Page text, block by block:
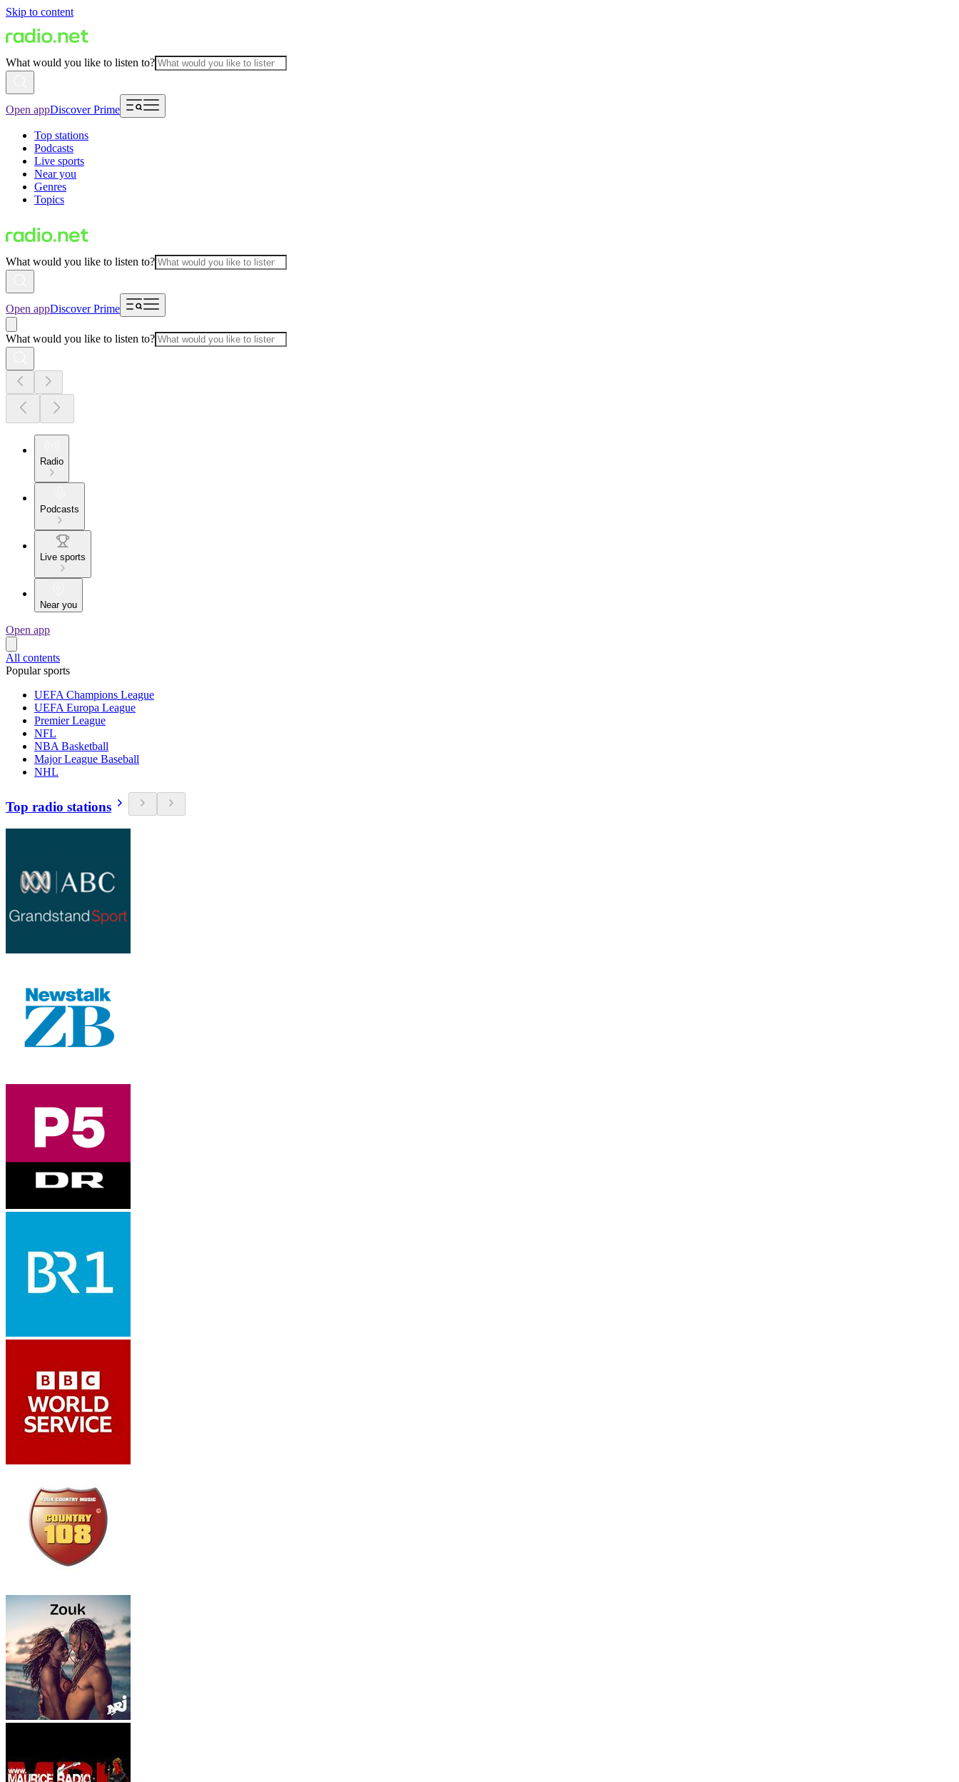
Skip to content
What would you like to listen to?
Open appDiscover Prime
Top stations
Podcasts
Live sports
Near you
Genres
Topics
What would you like to listen to?
Open appDiscover Prime
What would you like to listen to?
Radio
Podcasts
Live sports
Near you
Open app
All contents
Popular sports
UEFA Champions League
UEFA Europa League
Premier League
NFL
NBA Basketball
Major League Baseball
NHL
Top radio stations